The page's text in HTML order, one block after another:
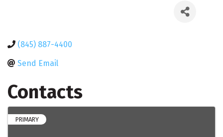
(845) 887-4400
Send Email
Contacts
PRIMARY